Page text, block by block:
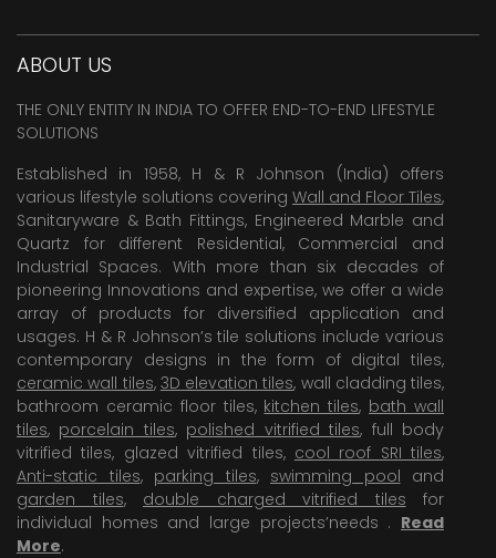
ABOUT US
THE ONLY ENTITY IN INDIA TO OFFER END-TO-END LIFESTYLE
SOLUTIONS
Established in 1958, H & R Johnson (India) offers
various lifestyle solutions covering Wall and Floor Tiles,
Sanitaryware & Bath Fittings, Engineered Marble and
Quartz for different Residential, Commercial and
Industrial Spaces. With more than six decades of
pioneering Innovations and expertise, we offer a wide
array of products for diversified application and
usages. H & R Johnson’s tile solutions include various
contemporary designs in the form of digital tiles,
ceramic wall tiles, 3D elevation tiles, wall cladding tiles,
bathroom ceramic floor tiles, kitchen tiles, bath wall
tiles, porcelain tiles, polished vitrified tiles, full body
vitrified tiles, glazed vitrified tiles, cool roof SRI tiles,
Anti-static tiles, parking tiles, swimming pool and
garden tiles, double charged vitrified tiles for
individual homes and large projects’needs . Read
More.